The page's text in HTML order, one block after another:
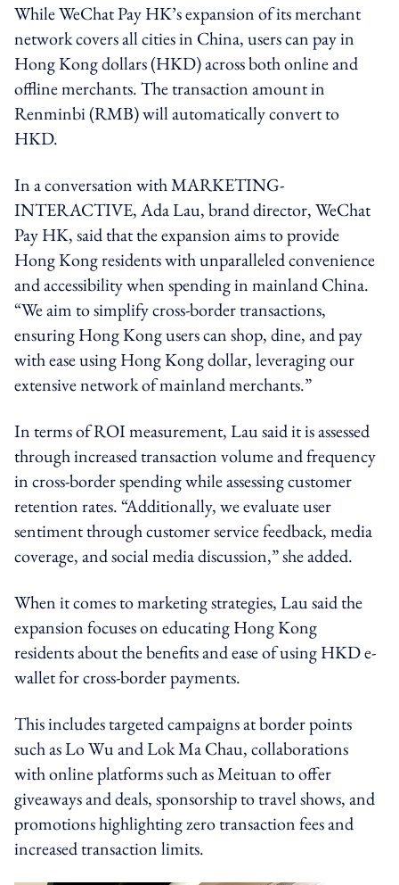
While WeChat Pay HK’s expansion of its merchant
network covers all cities in China, users can pay in
Hong Kong dollars (HKD) across both online and
offline merchants. The transaction amount in
Renminbi (RMB) will automatically convert to
HKD.
In a conversation with MARKETING-
INTERACTIVE, Ada Lau, brand director, WeChat
Pay HK, said that the expansion aims to provide
Hong Kong residents with unparalleled convenience
and accessibility when spending in mainland China.
“We aim to simplify cross-border transactions,
ensuring Hong Kong users can shop, dine, and pay
with ease using Hong Kong dollar, leveraging our
extensive network of mainland merchants.”
In terms of ROI measurement, Lau said it is assessed
through increased transaction volume and frequency
in cross-border spending while assessing customer
retention rates. “Additionally, we evaluate user
sentiment through customer service feedback, media
coverage, and social media discussion,” she added.
When it comes to marketing strategies, Lau said the
expansion focuses on educating Hong Kong
residents about the benefits and ease of using HKD e-
wallet for cross-border payments.
This includes targeted campaigns at border points
such as Lo Wu and Lok Ma Chau, collaborations
with online platforms such as Meituan to offer
giveaways and deals, sponsorship to travel shows, and
promotions highlighting zero transaction fees and
increased transaction limits.